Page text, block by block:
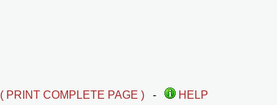
( PRINT COMPLETE PAGE ) -
HELP